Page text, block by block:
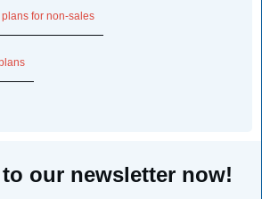
for non-sales
our newsletter now!